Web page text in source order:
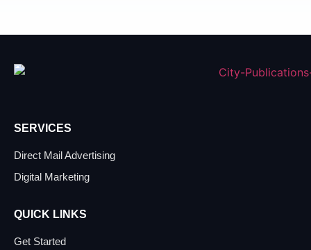
SERVICES
Direct Mail Advertising
Digital Marketing
QUICK LINKS
Get Started